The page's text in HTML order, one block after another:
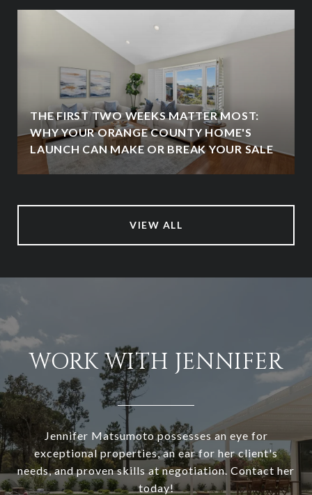
THE FIRST TWO WEEKS MATTER MOST:
WHY YOUR ORANGE COUNTY HOME'S
LAUNCH CAN MAKE OR BREAK YOUR SALE
VIEW ALL
WORK WITH JENNIFER
Jennifer Matsumoto possesses an eye for
exceptional properties, an ear for her client's
needs, and proven skills at negotiation. Contact her
today!